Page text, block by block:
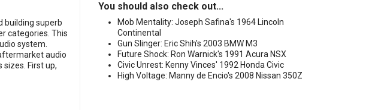
building superb
categories. This
system.
audio
First up,
You should also check out...
Mob Mentality: Joseph Safina's 1964 Lincoln
Continental
Gun Slinger: Eric Shih's 2003 BMW M3
Future Shock: Ron Warnick's 1991 Acura NSX
Civic Unrest: Kenny Vinces' 1992 Honda Civic
High Voltage: Manny de Encio's 2008 Nissan 350Z